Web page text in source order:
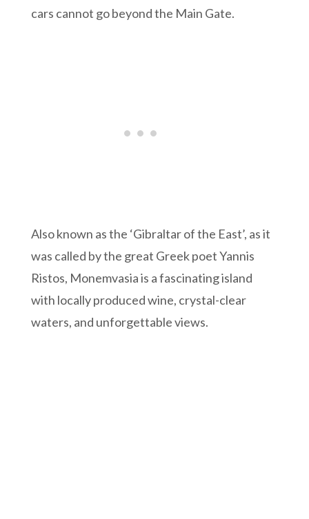
cars cannot go beyond the Main Gate.
Also known as the ‘Gibraltar of the East’, as it
was called by the great Greek poet Yannis
Ristos, Monemvasia is a fascinating island
with locally produced wine, crystal-clear
waters, and unforgettable views.